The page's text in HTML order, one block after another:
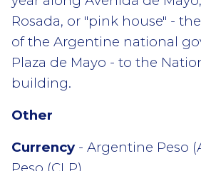
Rosada, or "pink house" -
of the Argentine national
Plaza de Mayo - to the
building.
Other
Currency- Argentine Peso